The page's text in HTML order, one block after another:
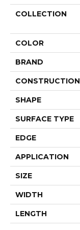
COLLECTION
COLOR
BRAND
CONSTRUCTION
SHAPE
SURFACE TYPE
EDGE
APPLICATION
SIZE
WIDTH
LENGTH